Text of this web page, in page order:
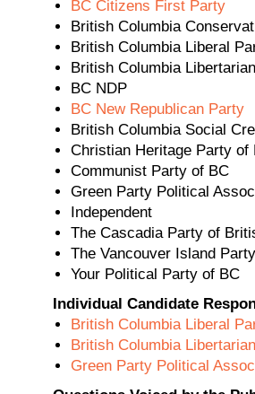
BC Citizens First Party
British Columbia
British Columbia Liberal
British Columbia
BC NDP
BC New Republican Party
British Columbia Social
Christian Heritage Party of
Communist Party of BC
Green Party Political
Independent
The Cascadia Party of
The Vancouver Island Party
Your Political Party of BC
Individual Candidate
British Columbia Liberal
British Columbia
Green Party Political